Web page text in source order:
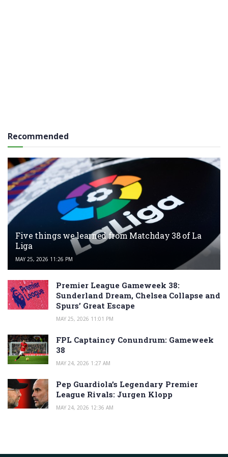
Recommended
Five things we learned from Matchday 38 of La
Liga
MAY 25, 2026 11:26 PM
Premier League Gameweek 38:
Sunderland Dream, Chelsea Collapse and
Spurs’ Great Escape
MAY 25, 2026 11:01 PM
FPL Captaincy Conundrum: Gameweek
38
MAY 24, 2026 1:27 AM
Pep Guardiola’s Legendary Premier
League Rivals: Jurgen Klopp
MAY 24, 2026 12:36 AM